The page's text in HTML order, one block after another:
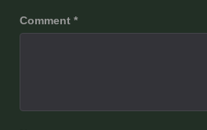
Comment *